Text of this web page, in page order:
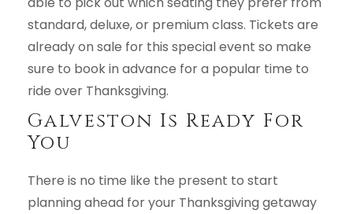
standard, deluxe, or premium class. Tickets are
already on sale for this special event so make
sure to book in advance for a popular time to
ride over Thanksgiving.
Galveston Is Ready For
You
There is no time like the present to start
planning ahead for your Thanksgiving getaway